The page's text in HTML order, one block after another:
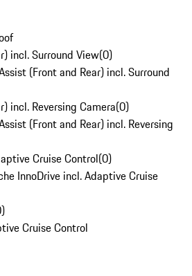
incl. Surround View(0)
(Front and Rear) incl. Surround
incl. Reversing Camera(0)
(Front and Rear) incl. Reversing
Cruise Control(0)
InnoDrive incl. Adaptive Cruise
)
Cruise Control